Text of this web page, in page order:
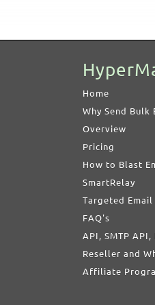
Home
Why Send Bulk
Overview
Pricing
How to Blast
SmartRelay
Targeted Email
FAQ's
API, SMTP
Reseller and
Affiliate